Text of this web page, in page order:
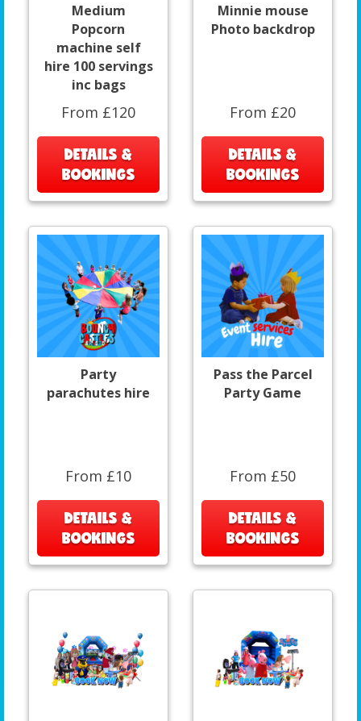
Medium
Popcorn
machine self
hire 100 servings
inc bags
From £120
DETAILS &
BOOKINGS
Minnie mouse
Photo backdrop
From £20
DETAILS &
BOOKINGS
Party
parachutes hire
From £10
DETAILS &
BOOKINGS
Pass the Parcel
Party Game
From £50
DETAILS &
BOOKINGS